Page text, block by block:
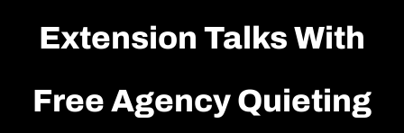
Extension Talks With
Free Agency Quieting